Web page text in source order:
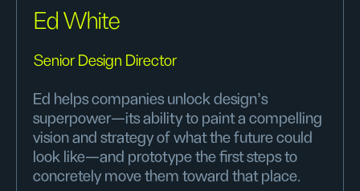
Ed White
Senior Design Director
Ed helps companies unlock design’s
superpower—its ability to paint a compelling
vision and strategy of what the future could
look like—and prototype the first steps to
concretely move them toward that place.